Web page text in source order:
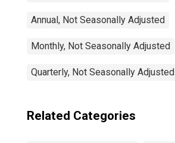
Annual, Not Seasonally Adjusted
Monthly, Not Seasonally Adjusted
Quarterly, Not Seasonally Adjusted
Related Categories